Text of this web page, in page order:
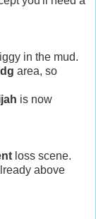
in the mud.
area, so
is now
loss scene.
above